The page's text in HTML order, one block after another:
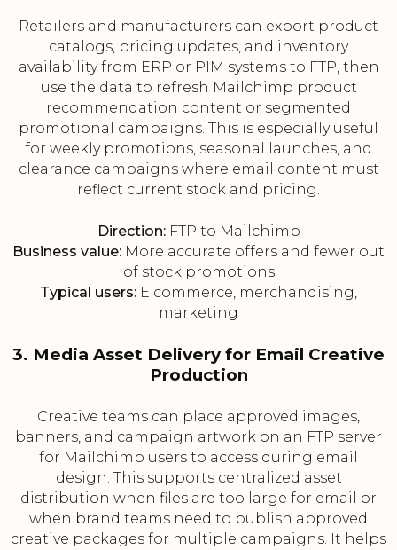
Retailers and manufacturers can export product
catalogs, pricing updates, and inventory
availability from ERP or PIM systems to FTP, then
use the data to refresh Mailchimp product
recommendation content or segmented
promotional campaigns. This is especially useful
for weekly promotions, seasonal launches, and
clearance campaigns where email content must
reflect current stock and pricing.
Direction:FTP to Mailchimp
Business value: More accurate offers and fewer out
of stock promotions
Typical users: E commerce, merchandising,
marketing
3. Media Asset Delivery for Email Creative
Production
Creative teams can place approved images,
banners, and campaign artwork on an FTP server
for Mailchimp users to access during email
design. This supports centralized asset
distribution when files are too large for email or
when brand teams need to publish approved
creative packages for multiple campaigns. It helps